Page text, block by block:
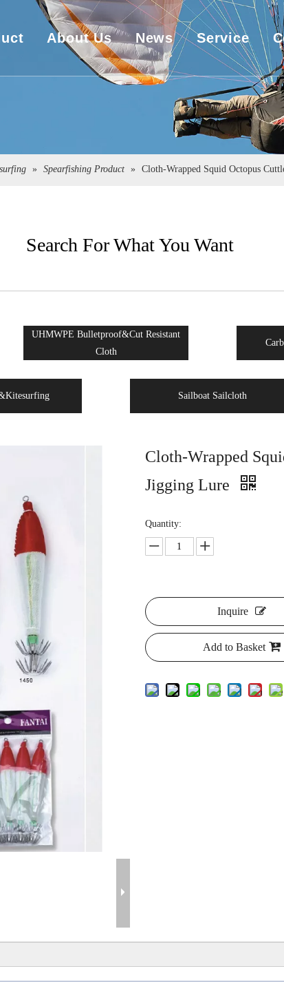
Rope
Bulletproof&Cut Resistant Cloth
About Us
Company Overview
The Exhibition
News Service
Download
Engineering
» Spearfishing Product » Cloth-Wrapped Squid Octopus
Search For What You Want
UHMWPE Bulletproof&Cut Resistant
Cloth
Sailboat Sailcloth
Cloth-Wrapped
Jigging Lure
Quantity:
Inquire
Add to Basket